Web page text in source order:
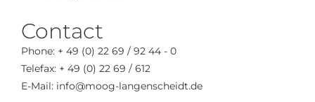
Contact
Phone: + 49 (0) 22 69 / 92 44 - 0
Telefax: + 49 (0) 22 69 / 612
E-Mail: info@moog-langenscheidt.de